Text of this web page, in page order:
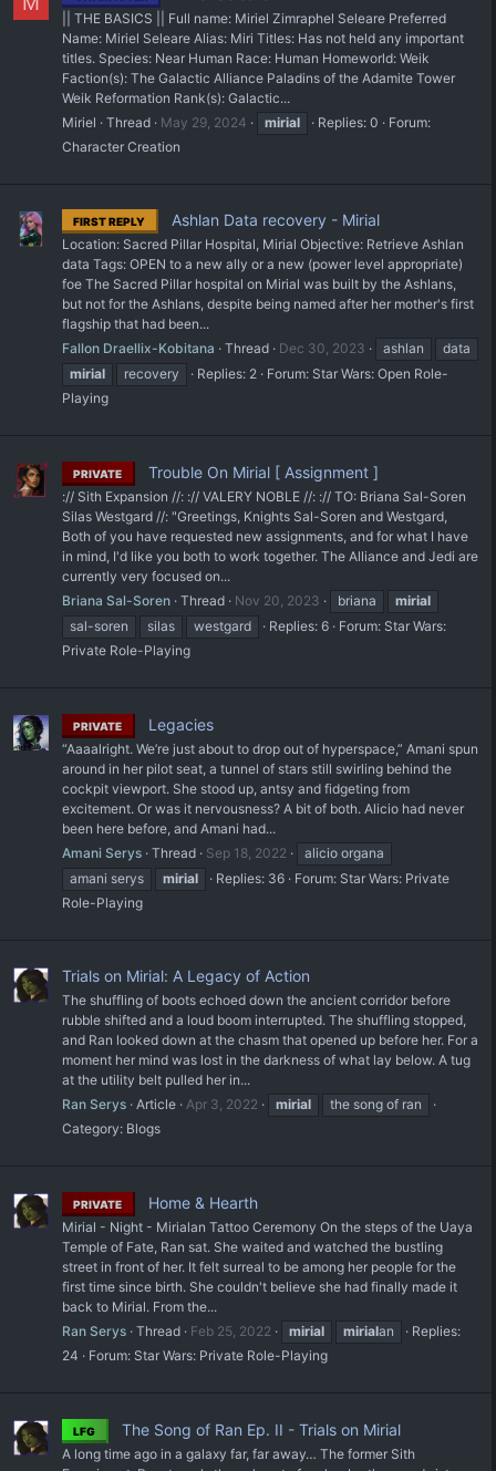
|| THE BASICS || Full name: Miriel Zimraphel Seleare Preferred
Name: Miriel Seleare Alias: Miri Titles: Has not held any important
titles. Species: Near Human Race: Human Homeworld: Weik
Faction(s): The Galactic Alliance Paladins of the Adamite Tower
Weik Reformation Rank(s): Galactic...
Miriel
Thread May 29, 2024 mirial Replies: 0
Forum:
Character Creation
FIRST REPLY Ashlan Data recovery - Mirial
Location: Sacred Pillar Hospital, Mirial Objective: Retrieve Ashlan
data Tags: OPEN to a new ally or a new (power level appropriate)
foe The Sacred Pillar hospital on Mirial was built by the Ashlans,
but not for the Ashlans, despite being named after her mother's first
flagship that had been...
Fallon Draellix-Kobitana
Thread Dec 30, 2023 ashlan
data
mirial
recovery Replies: 2 Forum: Star Wars: Open Role-
Playing
PRIVATE Trouble On Mirial [ Assignment ]
:// Sith Expansion //: :// VALERY NOBLE //: :// TO: Briana Sal-Soren
Silas Westgard //: "Greetings, Knights Sal-Soren and Westgard,
Both of you have requested new assignments, and for what I have
in mind, I'd like you both to work together. The Alliance and Jedi are
currently very focused on...
Briana Sal-Soren Thread Nov 20, 2023 briana
mirial
sal-soren
silas westgard Replies: 6 Forum: Star Wars:
Private Role-Playing
PRIVATE Legacies
“Aaaalright. We’re just about to drop out of hyperspace,” Amani spun
around in her pilot seat, a tunnel of stars still swirling behind the
cockpit viewport. She stood up, antsy and fidgeting from
excitement. Or was it nervousness? A bit of both. Alicio had never
been here before, and Amani had...
Amani Serys Thread Sep 18, 2022
alicio organa
amani serys
mirial Replies: 36 Forum: Star Wars: Private
Role-Playing
Trials on Mirial: A Legacy of Action
The shuffling of boots echoed down the ancient corridor before
rubble shifted and a loud boom interrupted. The shuffling stopped,
and Ran looked down at the chasm that opened up before her. For a
moment her mind was lost in the darkness of what lay below. A tug
at the utility belt pulled her in...
Ran Serys Article Apr 3, 2022 mirial
the song of ran
Category: Blogs
PRIVATE Home & Hearth
Mirial - Night - Mirialan Tattoo Ceremony On the steps of the Uaya
Temple of Fate, Ran sat. She waited and watched the bustling
street in front of her. It felt surreal to be among her people for the
first time since birth. She couldn't believe she had finally made it
back to Mirial. From the...
Ran Serys Thread Feb 25, 2022 mirial mirialan
Replies:
24
Forum: Star Wars: Private Role-Playing
LFG The Song of Ran Ep. II - Trials on Mirial
A long time ago in a galaxy far, far away… The former Sith